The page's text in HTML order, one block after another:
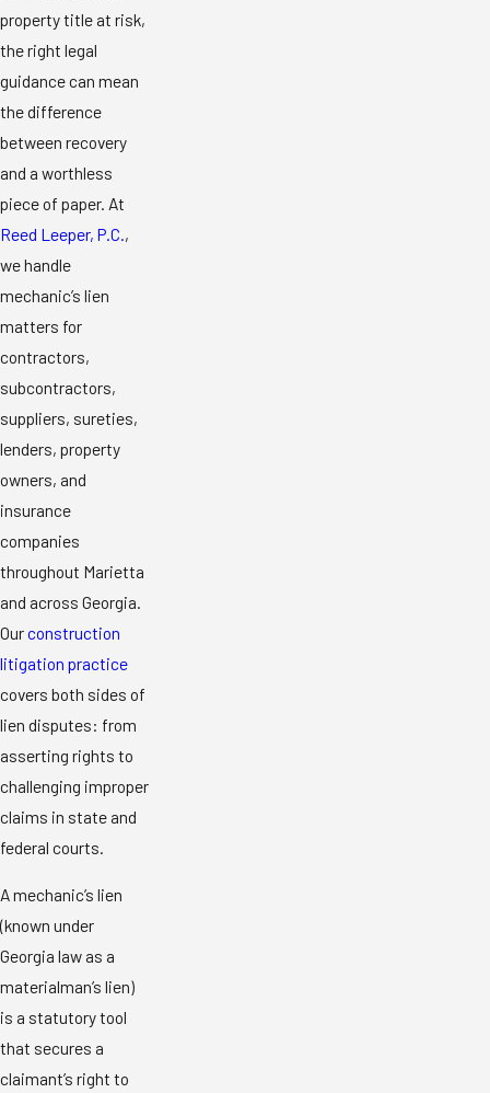
property title at risk,
the right legal
guidance can mean
the difference
between recovery
and a worthless
piece of paper. At
Reed Leeper, P.C. ,
we handle
mechanic’s lien
matters for
contractors,
subcontractors,
suppliers, sureties,
lenders, property
owners, and
insurance
companies
throughout Marietta
and across Georgia.
Ourconstruction
litigation practice
covers both sides of
lien disputes: from
asserting rights to
challenging improper
claims in state and
federal courts.
A mechanic’s lien
(known under
Georgia law as a
materialman’s lien)
is a statutory tool
that secures a
claimant’s right to